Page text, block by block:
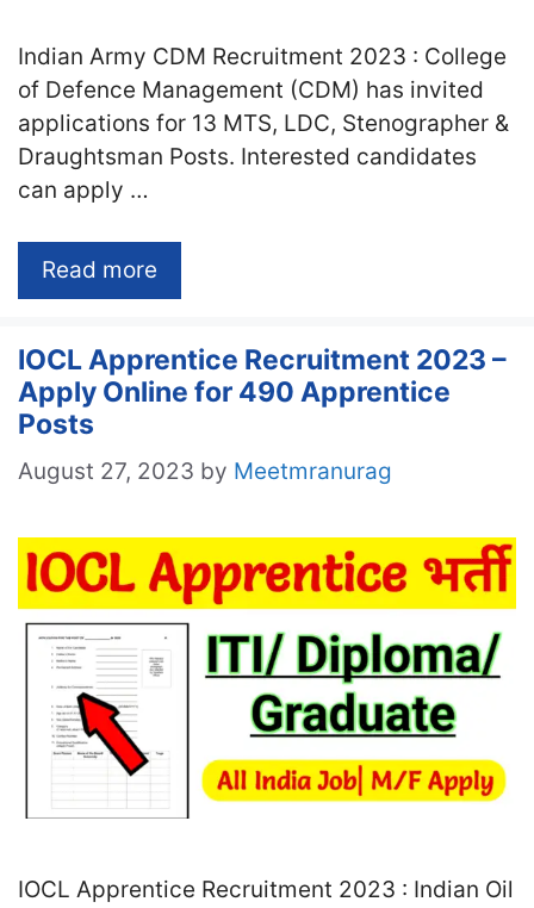
Indian Army CDM Recruitment 2023 : College
of Defence Management (CDM) has invited
applications for 13 MTS, LDC, Stenographer &
Draughtsman Posts. Interested candidates
can apply …
Read more
IOCL Apprentice Recruitment 2023 –
Apply Online for 490 Apprentice
Posts
August 27, 2023 by Meetmranurag
IOCL Apprentice Recruitment 2023 : Indian Oil